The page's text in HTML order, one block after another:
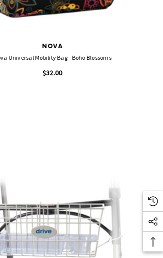
NOVA
Nova Universal Mobility Bag - Boho Blossoms
$32.00